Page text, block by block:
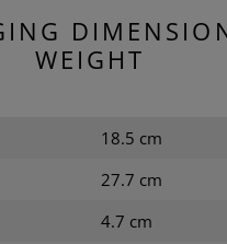
WEIGHT
18.5 cm
27.7 cm
4.7 cm